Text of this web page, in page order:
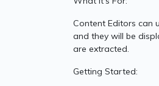
Content Editors can
and they will be
are extracted.
Getting Started: